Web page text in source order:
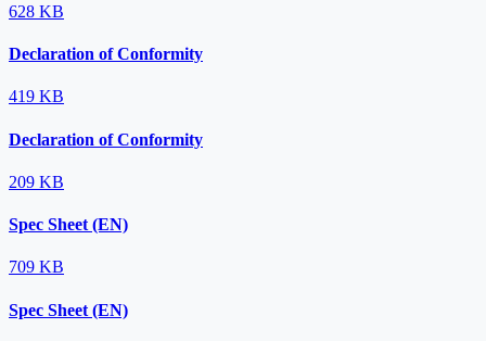
628 KB
Declaration of Conformity
419 KB
Declaration of Conformity
209 KB
Spec Sheet (EN)
709 KB
Spec Sheet (EN)